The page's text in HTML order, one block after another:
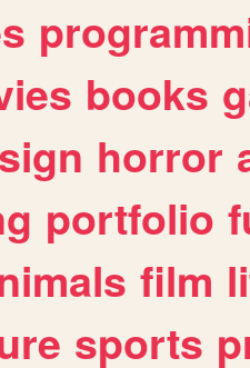
books
horror
portfolio
film
sports